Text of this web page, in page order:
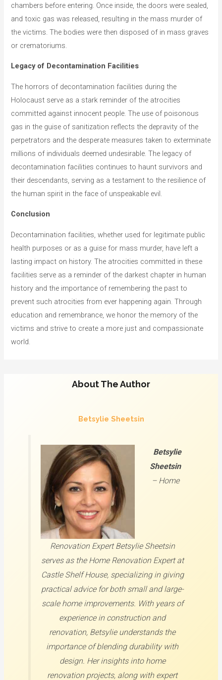
chambers before entering. Once inside, the doors were sealed,
and toxic gas was released, resulting in the mass murder of
the victims. The bodies were then disposed of in mass graves
or crematoriums.
Legacy of Decontamination Facilities
The horrors of decontamination facilities during the
Holocaust serve as a stark reminder of the atrocities
committed against innocent people. The use of poisonous
gas in the guise of sanitization reflects the depravity of the
perpetrators and the desperate measures taken to exterminate
millions of individuals deemed undesirable. The legacy of
decontamination facilities continues to haunt survivors and
their descendants, serving as a testament to the resilience of
the human spirit in the face of unspeakable evil.
Conclusion
Decontamination facilities, whether used for legitimate public
health purposes or as a guise for mass murder, have left a
lasting impact on history. The atrocities committed in these
facilities serve as a reminder of the darkest chapter in human
history and the importance of remembering the past to
prevent such atrocities from ever happening again. Through
education and remembrance, we honor the memory of the
victims and strive to create a more just and compassionate
world.
About The Author
Betsylie Sheetsin
Betsylie
Sheetsin
– Home
Renovation ExpertBetsylie Sheetsin
serves as the Home Renovation Expert at
Castle Shelf House, specializing in giving
practical advice for both small and large-
scale home improvements. With years of
experience in construction and
renovation, Betsylie understands the
importance of blending durability with
design. Her insights into home
renovation projects, along with expert